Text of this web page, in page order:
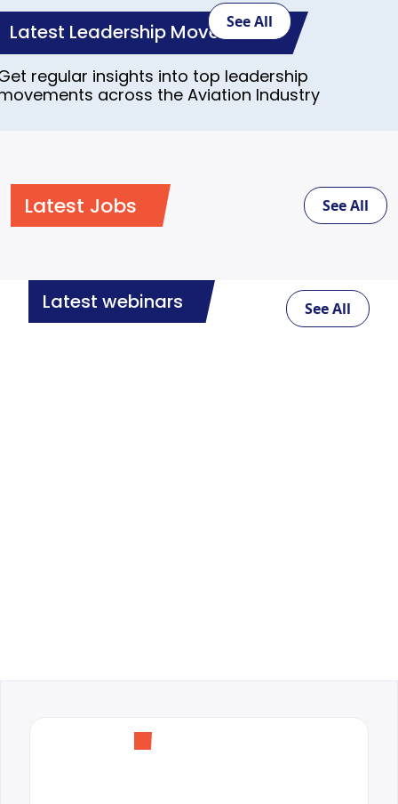
Latest Leadership Movements
regular insights into top leadership
across the Aviation Industry
See All
Latest Jobs See All
Latest webinars See All